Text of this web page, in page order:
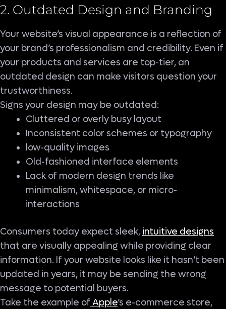
2. Outdated Design and Branding
Your website’s visual appearance is a reflection of
your brand’s professionalism and credibility. Even if
your products and services are top-tier, an
outdated design can make visitors question your
trustworthiness.
Signs your design may be outdated:
Cluttered or overly busy layout
Inconsistent color schemes or typography
low-quality images
Old-fashioned interface elements
Lack of modern design trends like
minimalism, whitespace, or micro-
interactions
Consumers today expect sleek, intuitive designs
that are visually appealing while providing clear
information. If your website looks like it hasn’t been
updated in years, it may be sending the wrong
message to potential buyers.
Take the example of Apple’s e-commerce store,